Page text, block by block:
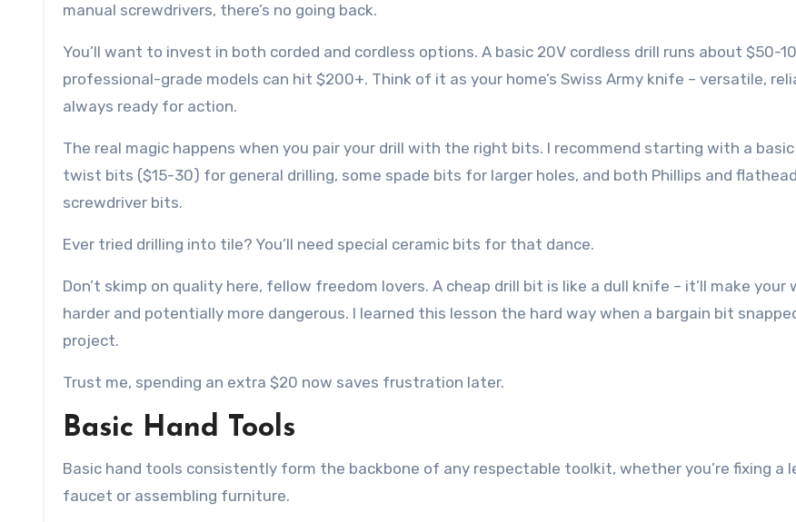
manual screwdrivers, there’s no going back.
You’ll want to invest in both corded and cordless options. A basic 20V cordless drill runs about $50-
professional-grade models can hit $200+. Think of it as your home’s Swiss Army knife – versatile,
always ready for action.
The real magic happens when you pair your drill with the right bits. I recommend starting with a
twist bits ($15-30) for general drilling, some spade bits for larger holes, and both Phillips and flathead
screwdriver bits.
Ever tried drilling into tile? You’ll need special ceramic bits for that dance.
Don’t skimp on quality here, fellow freedom lovers. A cheap drill bit is like a dull knife – it’ll make your
harder and potentially more dangerous. I learned this lesson the hard way when a bargain bit
project.
Trust me, spending an extra $20 now saves frustration later.
Basic Hand Tools
Basic hand tools consistently form the backbone of any respectable toolkit, whether you’re fixing a
faucet or assembling furniture.